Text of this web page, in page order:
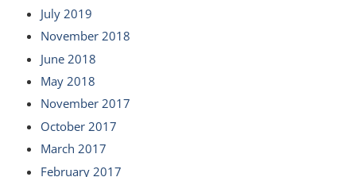
July 2019
November 2018
June 2018
May 2018
November 2017
October 2017
March 2017
February 2017